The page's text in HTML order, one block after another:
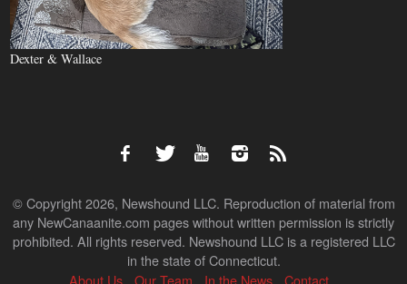
Dexter & Wallace
© Copyright 2026, Newshound LLC. Reproduction of material from
any NewCanaanite.com pages without written permission is strictly
prohibited. All rights reserved. Newshound LLC is a registered LLC
in the state of Connecticut.
About Us
Our Team In the News Contact